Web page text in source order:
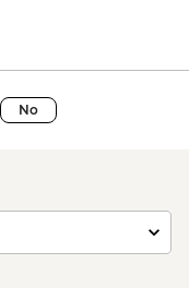
No